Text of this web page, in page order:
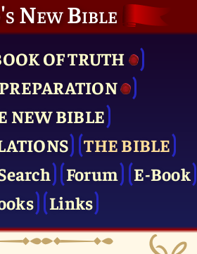
New Bible
OF TRUTH
NEW BIBLE
THE BIBLE
Forum
E-Book
Links